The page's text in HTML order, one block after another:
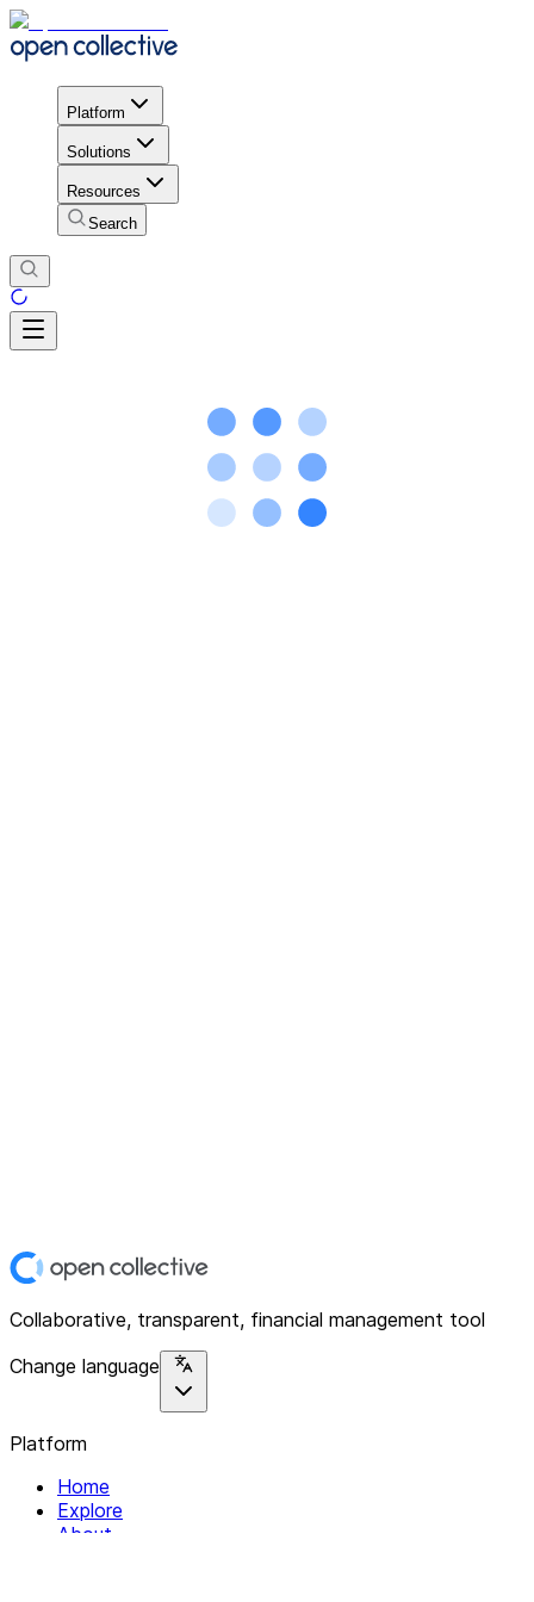
Platform
Solutions
Resources
Search
Collaborative, transparent, financial management tool
Change language
Platform
Home
Explore
About